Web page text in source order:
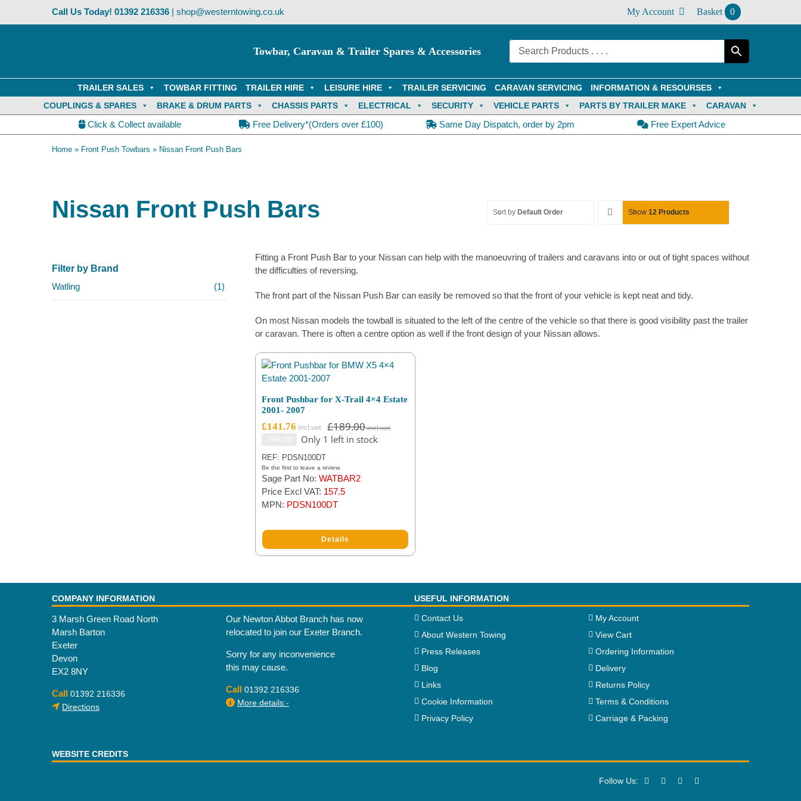
Call Us Today! 01392 216336| shop@westerntowing.co.uk My Account Basket 0
Towbar, Caravan & Trailer Spares & Accessories
TRAILER SALES TOWBAR FITTING TRAILER HIRE LEISURE HIRE TRAILER SERVICING CARAVAN SERVICING
INFORMATION & RESOURSES
COUPLINGS & SPARES
BRAKE & DRUM PARTS CHASSIS PARTS ELECTRICAL SECURITY VEHICLE PARTS PARTS BY TRAILER MAKE CARAVAN
Click & Collect available Free Delivery*(Orders over £100) Same Day Dispatch, order by 2pm Free Expert Advice
Home » Front Push Towbars » Nissan Front Push Bars
Nissan Front Push Bars Sort by Default Order Show12 Products
Filter by Brand
Watling
(1)
Fitting a Front Push Bar to your Nissan can help with the manoeuvring of trailers and caravans into or out of tight spaces without
the difficulties of reversing.
The front part of the Nissan Push Bar can easily be removed so that the front of your vehicle is kept neat and tidy.
On most Nissan models the towball is situated to the left of the centre of the vehicle so that there is good visibility past the trailer
or caravan. There is often a centre option as well if the front design of your Nissan allows.
Front Pushbar for X-Trail 4×4 Estate
2001- 2007
£189.00
Original
£141.76
Current
Only 1 left in stock
REF: PDSN100DT
Be the first to leave a review.
Sage Part No: WATBAR2
Price Excl VAT: 157.5
MPN: PDSN100DT
Details
COMPANY INFORMATION USEFUL INFORMATION
3 Marsh Green Road North
Marsh Barton
Exeter
Devon
EX2 8NY
Call 01392 216336
Directions
Our Newton Abbot Branch has now
relocated to join our Exeter Branch.
Sorry for any inconvenience
this may cause.
Call 01392 216336
More details:-
Contact Us
About Western Towing
Press Releases
Blog
Links
Cookie Information
Privacy Policy
My Account
View Cart
Ordering Information
Delivery
Returns Policy
Terms & Conditions
Carriage & Packing
WEBSITE CREDITS